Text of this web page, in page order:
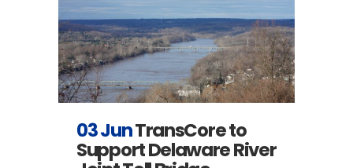
03 JunTransCore to
Support Delaware River